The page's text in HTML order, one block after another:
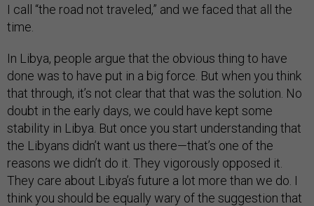
I call “the road not traveled,” and we faced that all the
time.
In Libya, people argue that the obvious thing to have
done was to have put in a big force. But when you think
that through, it’s not clear that that was the solution. No
doubt in the early days, we could have kept some
stability in Libya. But once you start understanding that
the Libyans didn’t want us there—that’s one of the
reasons we didn’t do it. They vigorously opposed it.
They care about Libya’s future a lot more than we do. I
think you should be equally wary of the suggestion that